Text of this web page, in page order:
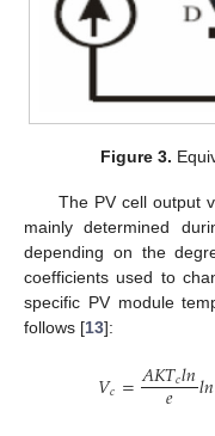
Figure 3.
The PV cell output
mainly determined
depending on the
coefficients used to
specific PV module
follows [13]:
𝑉𝑐=𝐴𝐾𝑇𝑐𝑙𝑛
𝑒 𝑙𝑛